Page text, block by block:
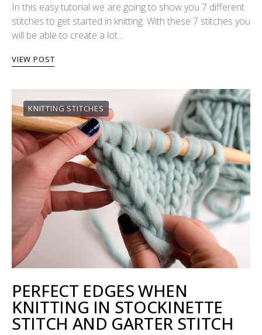
In this easy tutorial we are going to show you 7 different
stitches to get started in knitting. With these 7 stitches you
will be able to create a lot…
VIEW POST
KNITTING STITCHES
PERFECT EDGES WHEN
KNITTING IN STOCKINETTE
STITCH AND GARTER STITCH